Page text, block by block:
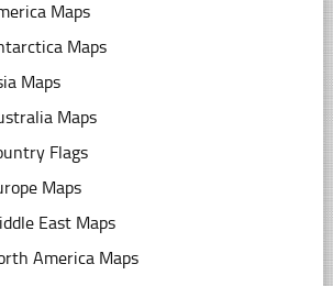
Maps
Maps
Maps
Maps
Flags
Maps
East Maps
America Maps